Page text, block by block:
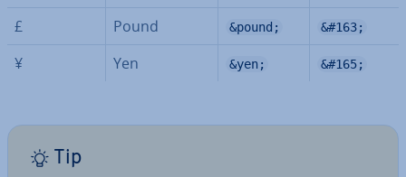
£ Pound &pound; &#163;
¥ Yen &yen; &#165;
Tip